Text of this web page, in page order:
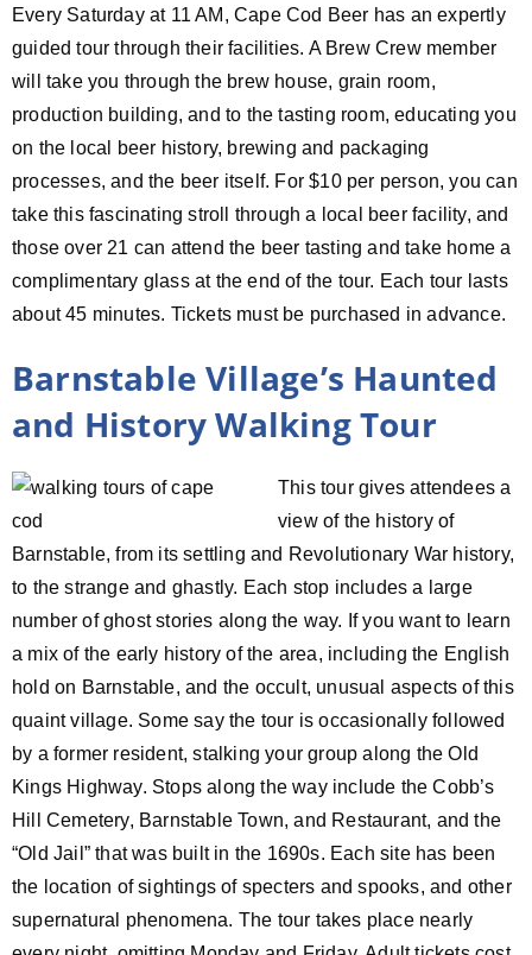
Every Saturday at 11 AM, Cape Cod Beer has an expertly
guided tour through their facilities. A Brew Crew member
will take you through the brew house, grain room,
production building, and to the tasting room, educating you
on the local beer history, brewing and packaging
processes, and the beer itself. For $10 per person, you can
take this fascinating stroll through a local beer facility, and
those over 21 can attend the beer tasting and take home a
complimentary glass at the end of the tour. Each tour lasts
about 45 minutes. Tickets must be purchased in advance.
Barnstable Village’s Haunted
and History Walking Tour
This tour gives attendees a
view of the history of
Barnstable, from its settling and Revolutionary War history,
to the strange and ghastly. Each stop includes a large
number of ghost stories along the way. If you want to learn
a mix of the early history of the area, including the English
hold on Barnstable, and the occult, unusual aspects of this
quaint village. Some say the tour is occasionally followed
by a former resident, stalking your group along the Old
Kings Highway. Stops along the way include the Cobb’s
Hill Cemetery, Barnstable Town, and Restaurant, and the
“Old Jail” that was built in the 1690s. Each site has been
the location of sightings of specters and spooks, and other
supernatural phenomena. The tour takes place nearly